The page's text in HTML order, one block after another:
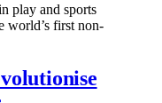
play and sports
world’s first non-